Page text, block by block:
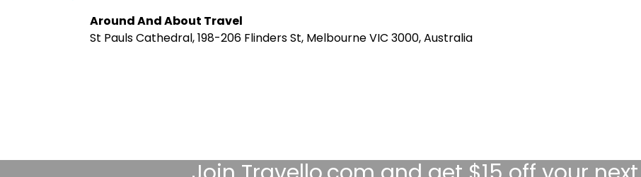
Around And About Travel
St Pauls Cathedral, 198-206 Flinders St, Melbourne VIC 3000, Australia